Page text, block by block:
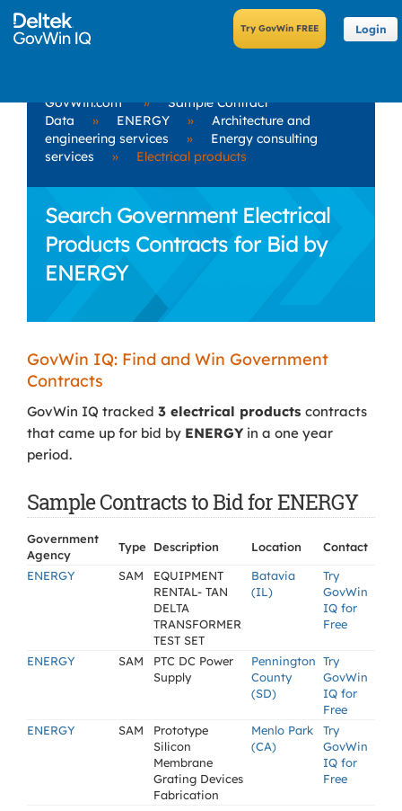
Login
GovWin.com »
Sample Contract
Data
» ENERGY »
Architecture and
engineering services
»
Energy consulting
services
» Electrical products
Search Government Electrical
Products Contracts for Bid by
ENERGY
GovWin IQ: Find and Win Government
Contracts
GovWin IQ tracked 3 electrical products contracts
that came up for bid by ENERGYin a one year
period.
Sample Contracts to Bid for ENERGY
Government
Agency
Type Description Location
Contact
ENERGY
SAM
EQUIPMENT
RENTAL- TAN
DELTA
TRANSFORMER
TEST SET
Batavia
(IL)
Try
GovWin
IQ for
Free
ENERGY SAM
PTC DC Power
Supply
Pennington
County
(SD)
Try
GovWin
IQ for
Free
ENERGY
SAM
Prototype
Silicon
Membrane
Grating Devices
Fabrication
Menlo Park
(CA)
Try
GovWin
IQ for
Free